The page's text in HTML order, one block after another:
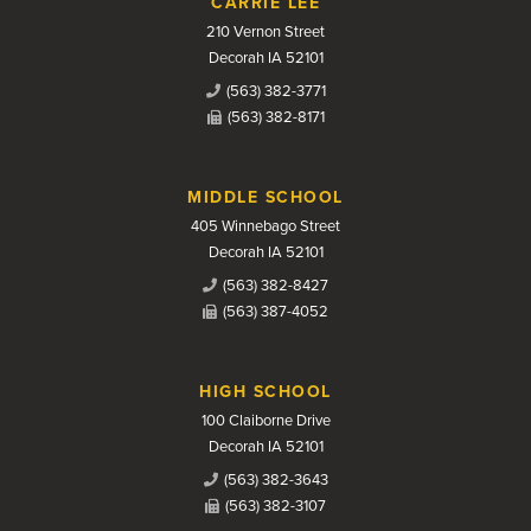
210 Vernon Street
Decorah IA 52101
(563) 382-3771
(563) 382-8171
MIDDLE SCHOOL
405 Winnebago Street
Decorah IA 52101
(563) 382-8427
(563) 387-4052
HIGH SCHOOL
100 Claiborne Drive
Decorah IA 52101
(563) 382-3643
(563) 382-3107